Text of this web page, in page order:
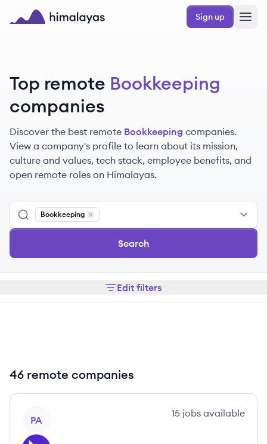
Skip to main content
Sign up
Top remote Bookkeeping
companies
Discover the best remote Bookkeeping companies.
View a company's profile to learn about its mission,
culture and values, tech stack, employee benefits, and
open remote roles on Himalayas.
Bookkeeping
Remove
Search
Edit filters
46 remote companies
PA
15 jobs available